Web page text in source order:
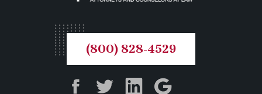
(800) 828-4529